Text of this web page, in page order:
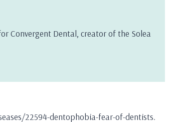
Convergent Dental, creator of the Solea
22594-dentophobia-fear-of-dentists.